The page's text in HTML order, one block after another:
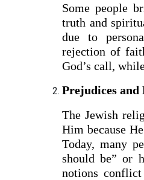
Some people
truth and
due to
rejection of
God’s call,
Prejudices and
The Jewish
Him because
Today, many
should be” or
notions